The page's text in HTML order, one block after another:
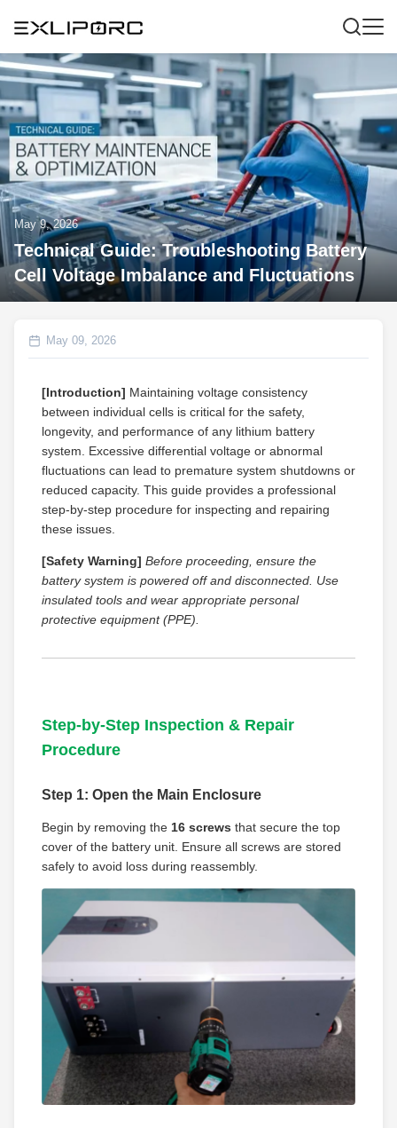
May 9, 2026
Technical Guide: Troubleshooting Battery
Cell Voltage Imbalance and Fluctuations
May 09, 2026
[Introduction] Maintaining voltage consistency
between individual cells is critical for the safety,
longevity, and performance of any lithium battery
system. Excessive differential voltage or abnormal
fluctuations can lead to premature system shutdowns or
reduced capacity. This guide provides a professional
step-by-step procedure for inspecting and repairing
these issues.
[Safety Warning] Before proceeding, ensure the
battery system is powered off and disconnected. Use
insulated tools and wear appropriate personal
protective equipment (PPE).
Step-by-Step Inspection & Repair
Procedure
Step 1: Open the Main Enclosure
Begin by removing the 16 screws that secure the top
cover of the battery unit. Ensure all screws are stored
safely to avoid loss during reassembly.